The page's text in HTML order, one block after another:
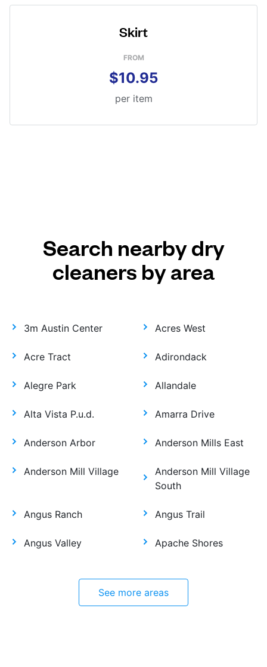
Skirt
FROM
$10.95
per item
Search nearby dry
cleaners by area
3m Austin Center Acres West
Acre Tract Adirondack
Alegre Park Allandale
Alta Vista P.u.d. Amarra Drive
Anderson Arbor Anderson Mills East
Anderson Mill Village
Anderson Mill Village
South
Angus Ranch Angus Trail
Angus Valley Apache Shores
See more areas